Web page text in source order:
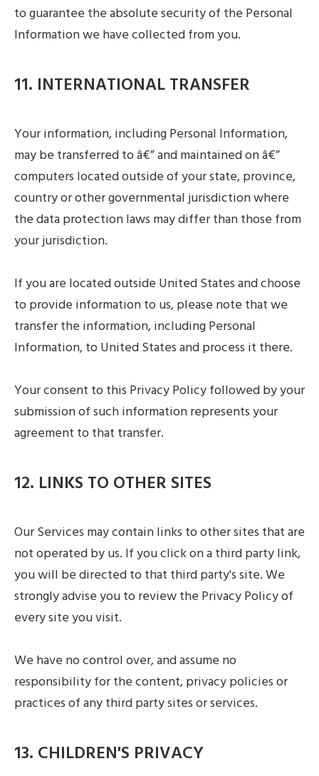
to guarantee the absolute security of the Personal
Information we have collected from you.
11. INTERNATIONAL TRANSFER
Your information, including Personal Information,
may be transferred to â€” and maintained on â€”
computers located outside of your state, province,
country or other governmental jurisdiction where
the data protection laws may differ than those from
your jurisdiction.
If you are located outside United States and choose
to provide information to us, please note that we
transfer the information, including Personal
Information, to United States and process it there.
Your consent to this Privacy Policy followed by your
submission of such information represents your
agreement to that transfer.
12. LINKS TO OTHER SITES
Our Services may contain links to other sites that are
not operated by us. If you click on a third party link,
you will be directed to that third party's site. We
strongly advise you to review the Privacy Policy of
every site you visit.
We have no control over, and assume no
responsibility for the content, privacy policies or
practices of any third party sites or services.
13. CHILDREN'S PRIVACY